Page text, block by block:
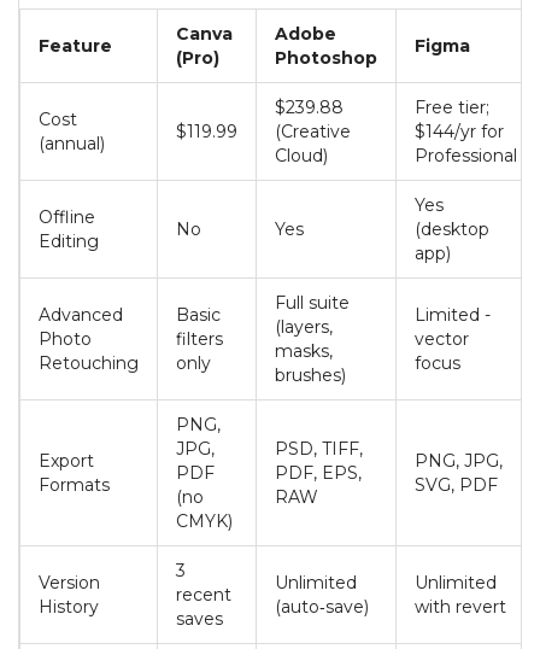
Feature
Canva
(Pro)
Adobe
Photoshop
Figma
Cost
(annual)
$119.99
$239.88
(Creative
Cloud)
Free tier;
$144/yr for
Professional
Offline
Editing
No Yes
Yes
(desktop
app)
Advanced
Photo
Retouching
Basic
filters
only
Full suite
(layers,
masks,
brushes)
Limited -
vector
focus
Export
Formats
PNG,
JPG,
PDF
(no
CMYK)
PSD, TIFF,
PDF, EPS,
RAW
PNG, JPG,
SVG, PDF
Version
History
3
recent
saves
Unlimited
(auto‑save)
Unlimited
with revert